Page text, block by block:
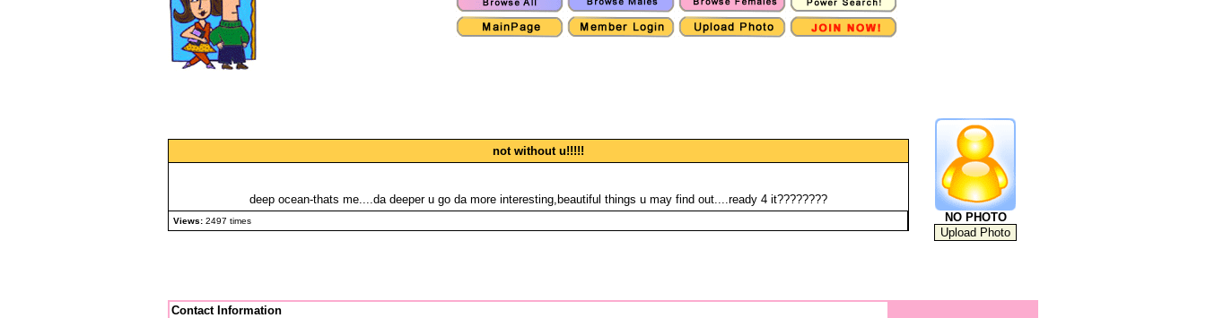
not without u!!!!!
deep ocean-thats me....da deeper u go da more interesting,beautiful things u may find out....ready 4 it????????
Views: 2497 times NO PHOTO
Contact Information